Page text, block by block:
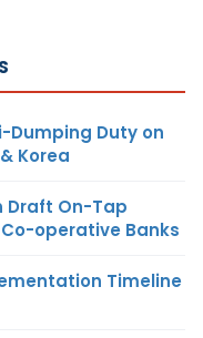
Dumping Duty on
Korea
Draft On-Tap
operative Banks
Timeline